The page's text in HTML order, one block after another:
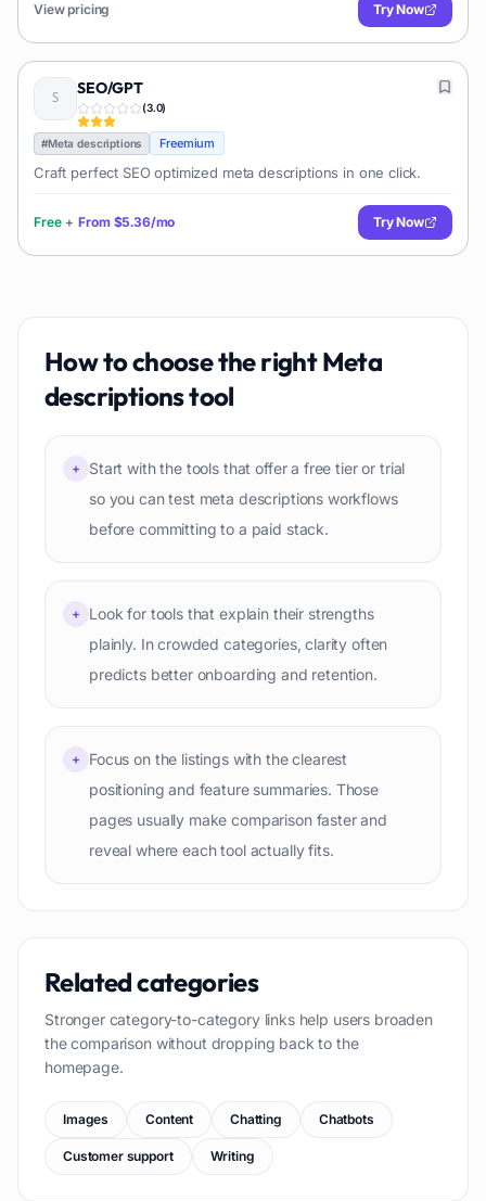
View pricing Try Now
SEO/GPT
(3.0)
#Meta descriptions Freemium
Craft perfect SEO optimized meta descriptions in one click.
Free + From $5.36/mo Try Now
How to choose the rightMeta
descriptionstool
+
Start with the tools that offer a free tier or trial
so you can test meta descriptions workflows
before committing to a paid stack.
+
Look for tools that explain their strengths
plainly. In crowded categories, clarity often
predicts better onboarding and retention.
+
Focus on the listings with the clearest
positioning and feature summaries. Those
pages usually make comparison faster and
reveal where each tool actually fits.
Related categories
Stronger category-to-category links help users broaden
the comparison without dropping back to the
homepage.
Images Content Chatting Chatbots
Customer support Writing